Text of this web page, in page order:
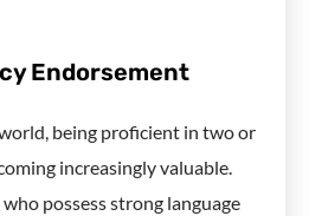
Endorsement
being proficient in two or
increasingly valuable.
possess strong language